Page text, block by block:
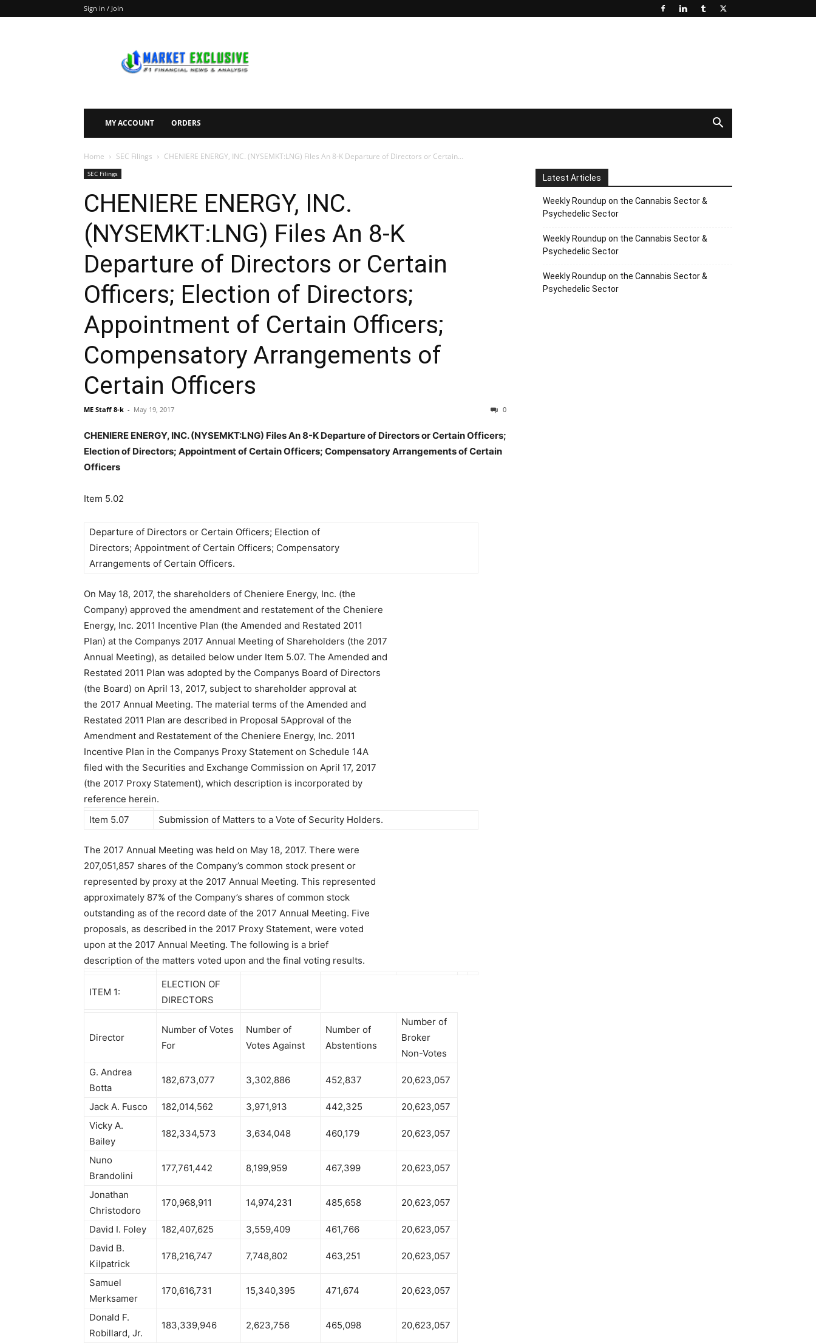
Sign in / Join
Exclusive
MY ACCOUNT ORDERS
Home SEC Filings CHENIERE ENERGY, INC. (NYSEMKT:LNG) Files An 8-K Departure of Directors or Certain...
SEC Filings
CHENIERE ENERGY, INC.
(NYSEMKT:LNG) Files An 8-K
Departure of Directors or Certain
Officers; Election of Directors;
Appointment of Certain Officers;
Compensatory Arrangements of
Certain Officers
ME Staff 8-k - May 19, 2017 0
CHENIERE ENERGY, INC. (NYSEMKT:LNG) Files An 8-K Departure of Directors or Certain Officers;
Election of Directors; Appointment of Certain Officers; Compensatory Arrangements of Certain
Officers
Item 5.02
Departure of Directors or Certain Officers; Election of
Directors; Appointment of Certain Officers; Compensatory
Arrangements of Certain Officers.
On May 18, 2017, the shareholders of Cheniere Energy, Inc. (the
Company) approved the amendment and restatement of the Cheniere
Energy, Inc. 2011 Incentive Plan (the Amended and Restated 2011
Plan) at the Companys 2017 Annual Meeting of Shareholders (the 2017
Annual Meeting), as detailed below under Item 5.07. The Amended and
Restated 2011 Plan was adopted by the Companys Board of Directors
(the Board) on April 13, 2017, subject to shareholder approval at
the 2017 Annual Meeting. The material terms of the Amended and
Restated 2011 Plan are described in Proposal 5Approval of the
Amendment and Restatement of the Cheniere Energy, Inc. 2011
Incentive Plan in the Companys Proxy Statement on Schedule 14A
filed with the Securities and Exchange Commission on April 17, 2017
(the 2017 Proxy Statement), which description is incorporated by
reference herein.
Item 5.07
Submission of Matters to a Vote of Security Holders.
The 2017 Annual Meeting was held on May 18, 2017. There were
207,051,857 shares of the Company’s common stock present or
represented by proxy at the 2017 Annual Meeting. This represented
approximately 87% of the Company’s shares of common stock
outstanding as of the record date of the 2017 Annual Meeting. Five
proposals, as described in the 2017 Proxy Statement, were voted
upon at the 2017 Annual Meeting. The following is a brief
description of the matters voted upon and the final voting results.
ITEM 1:
ELECTION OF
DIRECTORS
Director
Number of Votes
For
Number of
Votes Against
Number of
Abstentions
Number of
Broker
Non-Votes
G. Andrea
Botta
182,673,077 3,302,886 452,837 20,623,057
Jack A. Fusco 182,014,562 3,971,913 442,325
20,623,057
Vicky A.
Bailey
182,334,573 3,634,048 460,179 20,623,057
Nuno
Brandolini
177,761,442 8,199,959 467,399 20,623,057
Jonathan
Christodoro
170,968,911 14,974,231 485,658 20,623,057
David I. Foley 182,407,625 3,559,409 461,766
20,623,057
David B.
Kilpatrick
178,216,747 7,748,802 463,251 20,623,057
Samuel
Merksamer
170,616,731 15,340,395 471,674 20,623,057
Donald F.
Robillard, Jr.
183,339,946 2,623,756 465,098 20,623,057
Latest Articles
Weekly Roundup on the Cannabis Sector &
Psychedelic Sector
Weekly Roundup on the Cannabis Sector &
Psychedelic Sector
Weekly Roundup on the Cannabis Sector &
Psychedelic Sector